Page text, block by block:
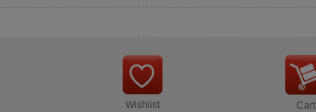
Wishlist Cart